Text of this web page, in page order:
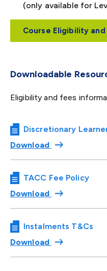
(only available for
Course Eligibility and
Downloadable
Eligibility and fees
Discretionary
Download
TACC Fee Policy
Download
Instalments T&Cs
Download